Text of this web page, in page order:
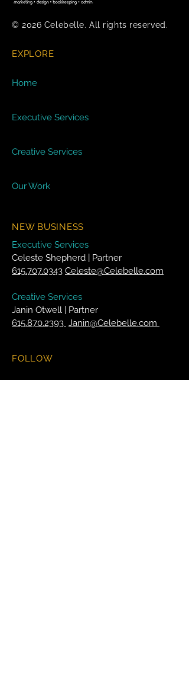
© 2026 Celebelle. All rights reserved.
EXPLORE
Home
Executive Services
Creative Services
Our Work
NEW BUSINESS
Executive Services
Celeste Shepherd | Partner
615.707.0343 Celeste@Celebelle.com
Creative Services
Janin Otwell | Partner
615.870.2393 Janin@Celebelle.com
FOLLOW